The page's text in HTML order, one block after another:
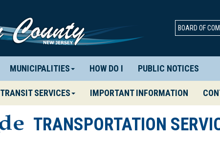
BOARD OF
MUNICIPALITIES HOW DO I PUBLIC NOTICES
TRANSIT SERVICES IMPORTANT INFORMATION
TRANSPORTATION